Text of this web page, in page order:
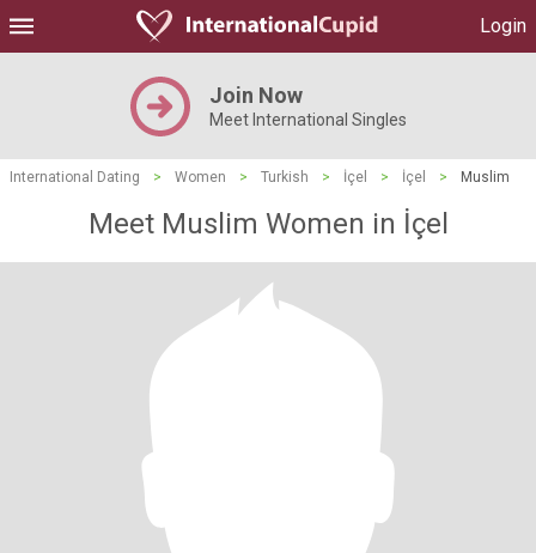
Login
Join Now
Meet International Singles
International Dating > Women > Turkish > İçel > İçel > Muslim
Meet Muslim Women in İçel